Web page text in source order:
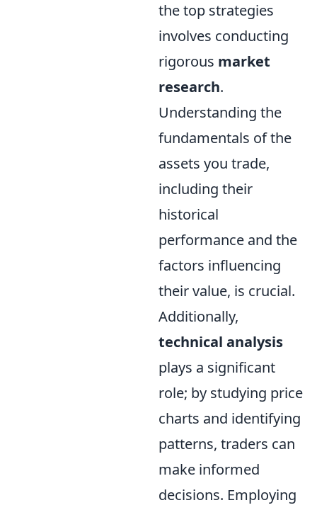
the top strategies
involves conducting
rigorous market
research.
Understanding the
fundamentals of the
assets you trade,
including their
historical
performance and the
factors influencing
their value, is crucial.
Additionally,
technical analysis
plays a significant
role; by studying price
charts and identifying
patterns, traders can
make informed
decisions. Employing